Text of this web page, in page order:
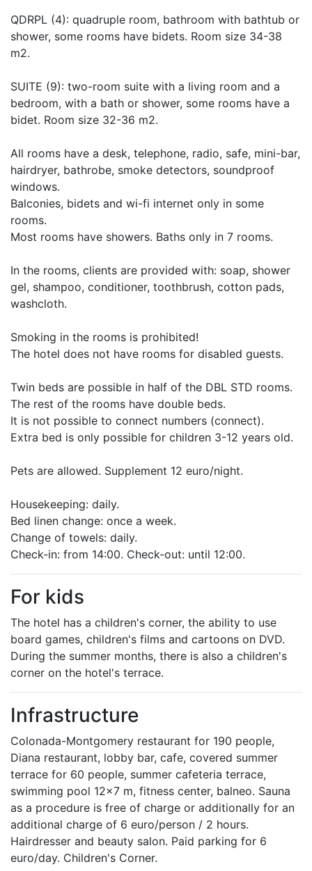
QDRPL (4): quadruple room, bathroom with bathtub or
shower, some rooms have bidets. Room size 34-38
m2.
SUITE (9): two-room suite with a living room and a
bedroom, with a bath or shower, some rooms have a
bidet. Room size 32-36 m2.
All rooms have a desk, telephone, radio, safe, mini-bar,
hairdryer, bathrobe, smoke detectors, soundproof
windows.
Balconies, bidets and wi-fi internet only in some
rooms.
Most rooms have showers. Baths only in 7 rooms.
In the rooms, clients are provided with: soap, shower
gel, shampoo, conditioner, toothbrush, cotton pads,
washcloth.
Smoking in the rooms is prohibited!
The hotel does not have rooms for disabled guests.
Twin beds are possible in half of the DBL STD rooms.
The rest of the rooms have double beds.
It is not possible to connect numbers (connect).
Extra bed is only possible for children 3-12 years old.
Pets are allowed. Supplement 12 euro/night.
Housekeeping: daily.
Bed linen change: once a week.
Change of towels: daily.
Check-in: from 14:00. Check-out: until 12:00.
For kids
The hotel has a children's corner, the ability to use
board games, children's films and cartoons on DVD.
During the summer months, there is also a children's
corner on the hotel's terrace.
Infrastructure
Colonada-Montgomery restaurant for 190 people,
Diana restaurant, lobby bar, cafe, covered summer
terrace for 60 people, summer cafeteria terrace,
swimming pool 12x7 m, fitness center, balneo. Sauna
as a procedure is free of charge or additionally for an
additional charge of 6 euro/person / 2 hours.
Hairdresser and beauty salon. Paid parking for 6
euro/day. Children's Corner.